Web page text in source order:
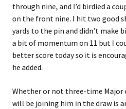
through nine, and I’d birdied a
on the front nine. I hit two good
yards to the pin and didn’t make
a bit of momentum on 11 but I
better score today so it is
he added.
Whether or not three-time Major
will be joining him in the draw is